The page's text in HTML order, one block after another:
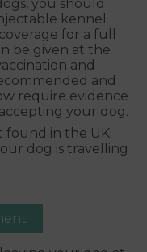
you should
kennel
for a full
be given at the
and
and
require evidence
your dog.
found in the UK.
dog is travelling